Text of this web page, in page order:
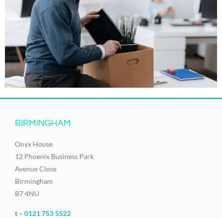
BIRMINGHAM
Onyx House
12 Phoenix Business Park
Avenue Close
Birmingham
B7 4NU
t – 0121 753 5522